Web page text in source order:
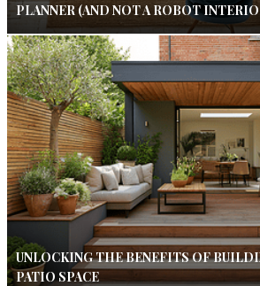
PLANNER (AND NOT A ROBOT
UNLOCKING THE BENEFITS OF
PATIO SPACE